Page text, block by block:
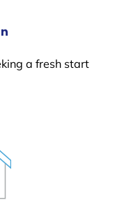
a fresh start